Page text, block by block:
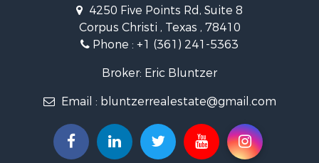
Lakefront Property for Sale
Fishing for Sale
Investment & Income for Sale
Lakefront Property for Sale
Fishing for Sale
Home in Town for Sale
Land for Sale
4250 Five Points Rd, Suite 8
Corpus Christi , Texas , 78410
Phone : +1 (361) 241-5363
Broker: Eric Bluntzer
Email : bluntzerrealestate@gmail.com